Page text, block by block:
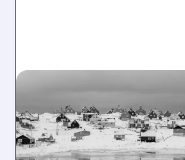
CRITICAL METALS
SURGES ON
FACILITY